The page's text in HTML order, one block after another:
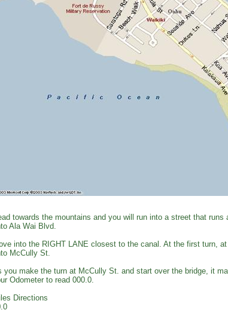
towards the mountains and you will run into a street that
Ala Wai Blvd.
into the RIGHT LANE closest to the canal. At the first turn,
McCully St.
you make the turn at McCully St. and start over the bridge, it
Odometer to read 000.0.
Directions